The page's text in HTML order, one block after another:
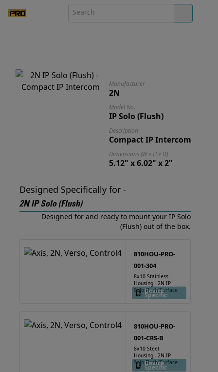
Manufacturer
2N
Model No.
IP Solo (Flush)
Description
Compact IP Intercom
Dimensions (W x H x D)
5.12" x 6.02" x 2"
Designed Specifically for -
2N IP Solo (Flush)
Designed for and ready to mount your IP Solo
(Flush) out of the box.
810HOU-PRO-
001-304
8x10 Stainless
Housing - 2N IP
Solo Flush/Surface
Device
Specific
810HOU-PRO-
001-CRS-B
8x10 Steel
Housing - 2N IP
Solo Flush/Surface
Device
Specific